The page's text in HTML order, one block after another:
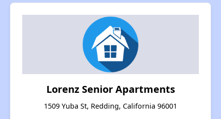
Lorenz Senior Apartments
1509 Yuba St, Redding, California 96001